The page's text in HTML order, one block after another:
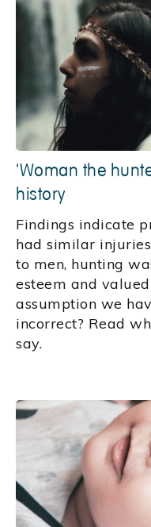
'Woman the
history
Findings indicate
had similar
to men, hunting
esteem and
assumption we
incorrect? Read
say.